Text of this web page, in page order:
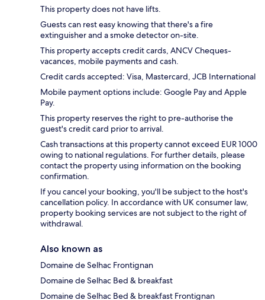
This property does not have lifts.
Guests can rest easy knowing that there's a fire
extinguisher and a smoke detector on-site.
This property accepts credit cards, ANCV Cheques-
vacances, mobile payments and cash.
Credit cards accepted: Visa, Mastercard, JCB International
Mobile payment options include: Google Pay and Apple
Pay.
This property reserves the right to pre-authorise the
guest's credit card prior to arrival.
Cash transactions at this property cannot exceed EUR 1000
owing to national regulations. For further details, please
contact the property using information on the booking
confirmation.
If you cancel your booking, you'll be subject to the host's
cancellation policy. In accordance with UK consumer law,
property booking services are not subject to the right of
withdrawal.
Also known as
Domaine de Selhac Frontignan
Domaine de Selhac Bed & breakfast
Domaine de Selhac Bed & breakfast Frontignan